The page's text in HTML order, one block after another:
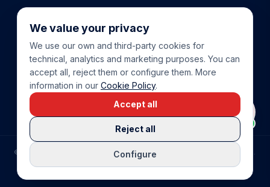
+34 865 888 888
WHATSAPP
+34 679 87 14 24
EMAIL
info@cbeiendom.no
COMPRAR CASA EN LA COSTA BLANCA
© COSTA BLANCA EIENDOM.
PRIVACY POLICY
TERMS OF SERVICE
COOKIE POLICY
We value your privacy
We use our own and third-party cookies for
technical, analytics and marketing purposes. You can
accept all, reject them or configure them. More
information in our Cookie Policy.
Configure
Reject all
Accept all